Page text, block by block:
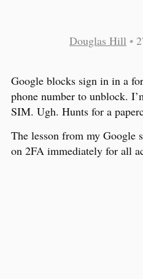
Douglas Hill •
Google blocks sign in in a
phone number to unblock.
SIM. Ugh. Hunts for a
The lesson from my Google
on 2FA immediately for all